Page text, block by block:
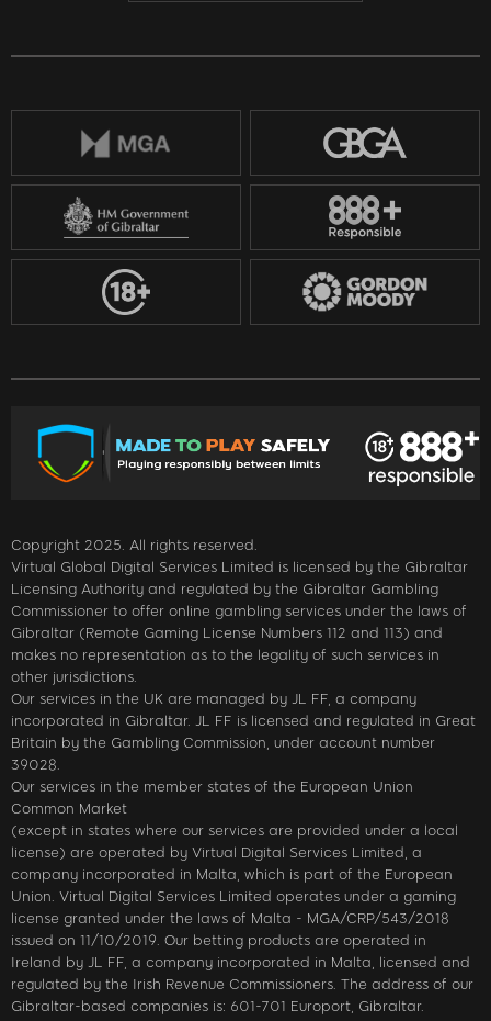
Copyright 2025. All rights reserved.
Virtual Global Digital Services Limited is licensed by the Gibraltar
Licensing Authority and regulated by the Gibraltar Gambling
Commissioner to offer online gambling services under the laws of
Gibraltar (Remote Gaming License Numbers 112 and 113) and
makes no representation as to the legality of such services in
other jurisdictions.
Our services in the UK are managed by JL FF, a company
incorporated in Gibraltar. JL FF is licensed and regulated in Great
Britain by the Gambling Commission, under account number
39028.
Our services in the member states of the European Union
Common Market
(except in states where our services are provided under a local
license) are operated by Virtual Digital Services Limited, a
company incorporated in Malta, which is part of the European
Union. Virtual Digital Services Limited operates under a gaming
license granted under the laws of Malta - MGA/CRP/543/2018
issued on 11/10/2019. Our betting products are operated in
Ireland by JL FF, a company incorporated in Malta, licensed and
regulated by the Irish Revenue Commissioners. The address of our
Gibraltar-based companies is: 601-701 Europort, Gibraltar.